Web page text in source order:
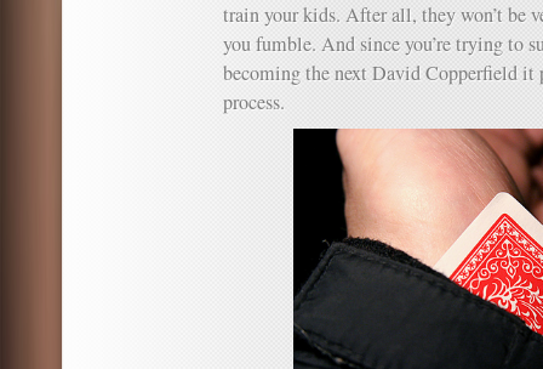
train your kids. After all, they won’t be
you fumble. And since you’re trying to
becoming the next David Copperfield it
process.